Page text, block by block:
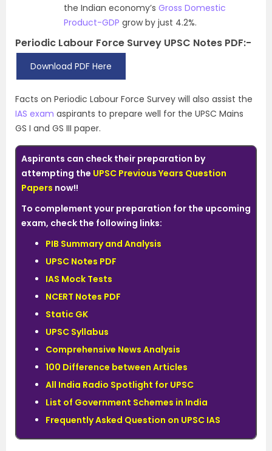
the Indian economy’s Gross Domestic
Product-GDP grow by just 4.2%.
Periodic Labour Force Survey UPSC Notes PDF:-
Download PDF Here
Facts on Periodic Labour Force Survey will also assist the
IAS exam aspirants to prepare well for the UPSC Mains
GS I and GS III paper.
Aspirants can check their preparation by
attempting the UPSC Previous Years Question
Papers now!!
To complement your preparation for the upcoming
exam, check the following links:
PIB Summary and Analysis
UPSC Notes PDF
IAS Mock Tests
NCERT Notes PDF
Static GK
UPSC Syllabus
Comprehensive News Analysis
100 Difference between Articles
All India Radio Spotlight for UPSC
List of Government Schemes in India
Frequently Asked Question on UPSC IAS